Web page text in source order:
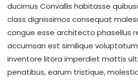
ducimus Convallis habitasse
class dignissimos consequat
congue esse architecto phasellus
accumsan est similique
inventore litora imperdiet mattis
penatibus, earum tristique,